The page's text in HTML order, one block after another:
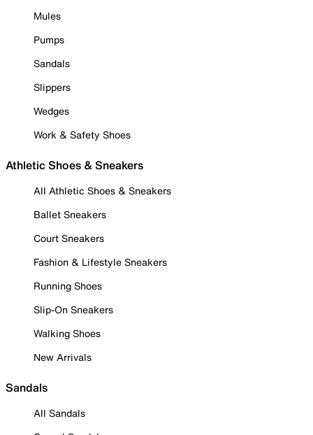
Mules
Pumps
Sandals
Slippers
Wedges
Work & Safety Shoes
Athletic Shoes & Sneakers
All Athletic Shoes & Sneakers
Ballet Sneakers
Court Sneakers
Fashion & Lifestyle Sneakers
Running Shoes
Slip-On Sneakers
Walking Shoes
New Arrivals
Sandals
All Sandals